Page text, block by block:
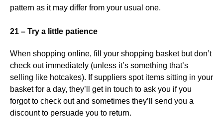
pattern as it may differ from your usual one.
21 – Try a little patience
When shopping online, fill your shopping basket but don’t
check out immediately (unless it’s something that’s
selling like hotcakes). If suppliers spot items sitting in your
basket for a day, they’ll get in touch to ask you if you
forgot to check out and sometimes they’ll send you a
discount to persuade you to return.